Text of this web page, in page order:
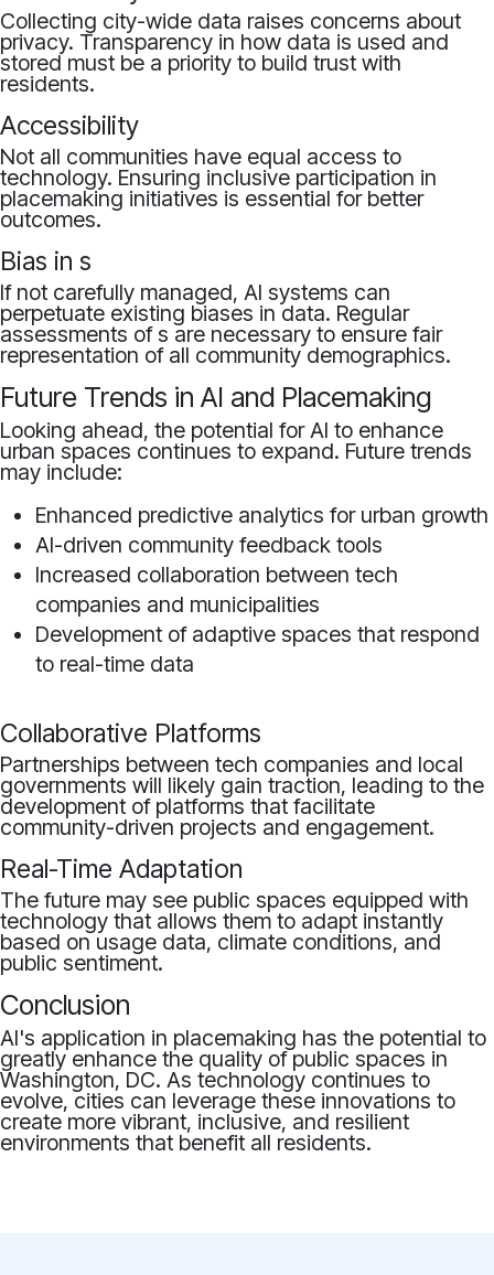
Collecting city-wide data raises concerns about
privacy. Transparency in how data is used and
stored must be a priority to build trust with
residents.
Accessibility
Not all communities have equal access to
technology. Ensuring inclusive participation in
placemaking initiatives is essential for better
outcomes.
Bias in s
If not carefully managed, AI systems can
perpetuate existing biases in data. Regular
assessments of s are necessary to ensure fair
representation of all community demographics.
Future Trends in AI and Placemaking
Looking ahead, the potential for AI to enhance
urban spaces continues to expand. Future trends
may include:
Enhanced predictive analytics for urban growth
AI-driven community feedback tools
Increased collaboration between tech
companies and municipalities
Development of adaptive spaces that respond
to real-time data
Collaborative Platforms
Partnerships between tech companies and local
governments will likely gain traction, leading to the
development of platforms that facilitate
community-driven projects and engagement.
Real-Time Adaptation
The future may see public spaces equipped with
technology that allows them to adapt instantly
based on usage data, climate conditions, and
public sentiment.
Conclusion
AI's application in placemaking has the potential to
greatly enhance the quality of public spaces in
Washington, DC. As technology continues to
evolve, cities can leverage these innovations to
create more vibrant, inclusive, and resilient
environments that benefit all residents.